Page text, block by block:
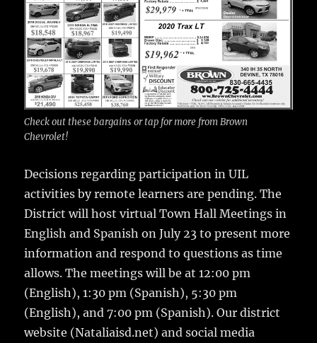
Check out these bargains or tap for more from Brown
Chevrolet!
Decisions regarding participation in UIL
activities by remote learners are pending. The
District will host virtual Town Hall Meetings in
English and Spanish on July 23 to present more
information and respond to questions as time
allows. The meetings will be at 12:00 pm
(English), 1:30 pm (Spanish), 5:30 pm
(English), and 7:00 pm (Spanish). Our district
website (Nataliaisd.net) and social media